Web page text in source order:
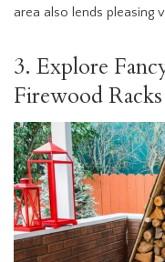
area also lends pleasing
3. Explore
Firewood Racks